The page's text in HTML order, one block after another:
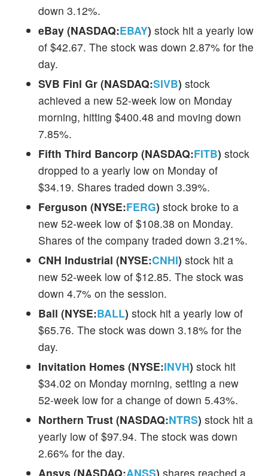
down 3.12%.
eBay (NASDAQ:EBAY) stock hit a yearly low
of $42.67. The stock was down 2.87% for the
day.
SVB Finl Gr (NASDAQ:SIVB) stock
achieved a new 52-week low on Monday
morning, hitting $400.48 and moving down
7.85%.
Fifth Third Bancorp (NASDAQ:FITB) stock
dropped to a yearly low on Monday of
$34.19. Shares traded down 3.39%.
Ferguson (NYSE:FERG) stock broke to a
new 52-week low of $108.38 on Monday.
Shares of the company traded down 3.21%.
CNH Industrial (NYSE:CNHI) stock hit a
new 52-week low of $12.85. The stock was
down 4.7% on the session.
Ball (NYSE:BALL) stock hit a yearly low of
$65.76. The stock was down 3.18% for the
day.
Invitation Homes (NYSE:INVH) stock hit
$34.02 on Monday morning, setting a new
52-week low for a change of down 5.43%.
Northern Trust (NASDAQ:NTRS) stock hit a
yearly low of $97.94. The stock was down
2.66% for the day.
Ansys (NASDAQ:ANSS) shares reached a